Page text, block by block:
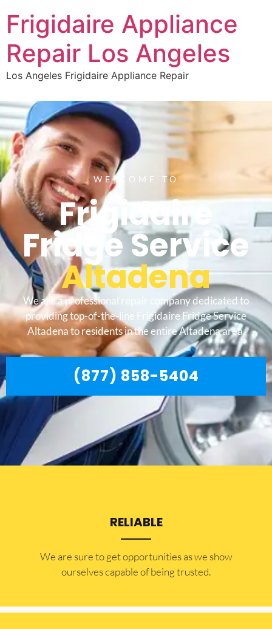
Frigidaire Appliance
Repair Los Angeles
Los Angeles Frigidaire Appliance Repair
WELCOME TO
Frigidaire
Fridge Service
Altadena
We are a professional repair company dedicated to
providing top-of-the-line Frigidaire Fridge Service
Altadena to residents in the entire Altadena area.
(877) 858-5404
RELIABLE
​​We are sure to get opportunities as we show
ourselves capable of being trusted.